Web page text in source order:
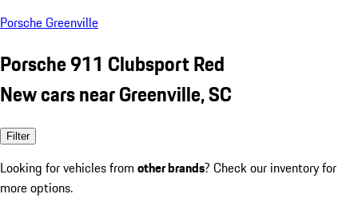
Porsche Greenville
Porsche 911 Clubsport Red
New cars near Greenville, SC
Filter
Looking for vehicles from other brands? Check our inventory for
more options.